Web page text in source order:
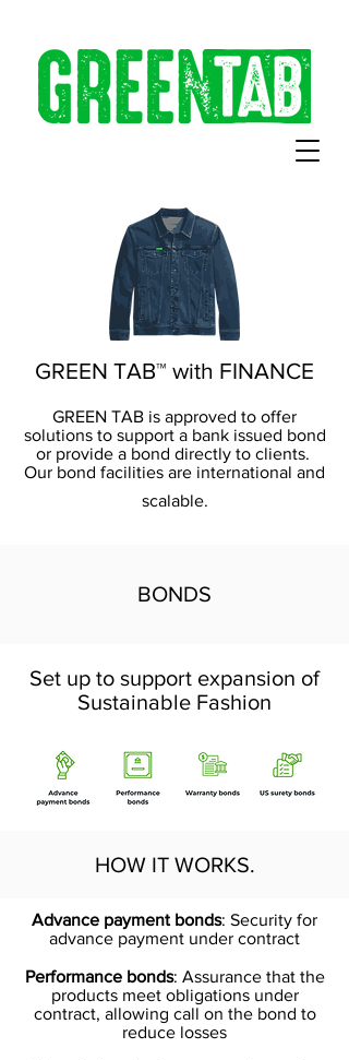
GREEN TAB™ with FINANCE
GREEN TAB is approved to offer
solutions to support a bank issued bond
or provide a bond directly to clients.
Our bond facilities are international and
scalable.
BONDS
Set up to support expansion of
Sustainable Fashion
HOW IT WORKS.
Advance payment bonds: Security for
advance payment under contract
Performance bonds: Assurance that the
products meet obligations under
contract, allowing call on the bond to
reduce losses